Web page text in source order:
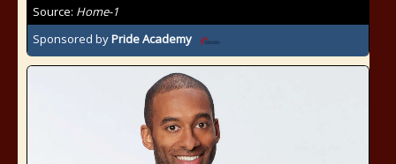
Source: Home-1
Sponsored byPride Academy